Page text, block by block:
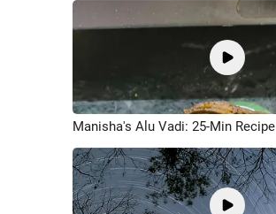
Manisha's Alu Vadi: 25-Min Recipe